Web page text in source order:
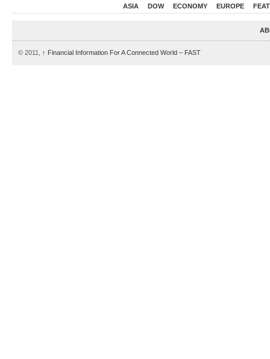
ASIA DOW ECONOMY EUROPE
© 2011, ↑ Financial Information For A Connected World – FAST